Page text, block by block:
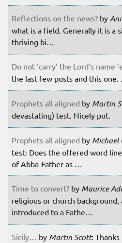
Reflections on the news? by
what is a field. Generally it is a
thriving bi…
Do not ‘carry’ the Lord’s name
the last few posts and this one.
Prophets all aligned by Martin
devastating) test. Nicely put.
Prophets all aligned by Michael
test: Does the offered word
of Abba-Father as …
Time to convert? by Maurice
religious or church
introduced to a Fathe…
Sicily… by Martin Scott: